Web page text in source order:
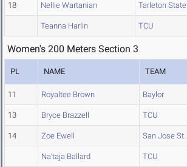
18 Nellie Wartanian Tarleton State
Teanna Harlin TCU
Women's 200 Meters Section 3
PL NAME TEAM
11 Royaltee Brown Baylor
13 Bryce Brazzell TCU
14 Zoe Ewell San Jose St.
Na'taja Ballard TCU